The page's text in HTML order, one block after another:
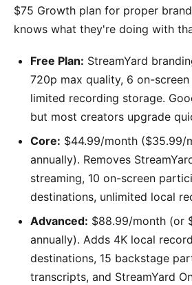
$75 Growth plan for proper
knows what they're doing with
Free Plan: StreamYard
720p max quality, 6 on-
limited recording storage.
but most creators upgrade
Core: $44.99/month ($35.99/
annually). Removes
streaming, 10 on-screen
destinations, unlimited local
Advanced: $88.99/month (or
annually). Adds 4K local
destinations, 15 backstage
transcripts, and StreamYard